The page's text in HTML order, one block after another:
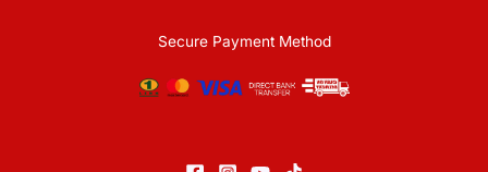
Secure Payment Method